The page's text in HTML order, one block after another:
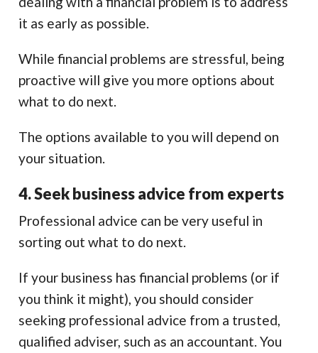
it as early as possible.
While financial problems are stressful, being
proactive will give you more options about
what to do next.
The options available to you will depend on
your situation.
4. Seek business advice from experts
Professional advice can be very useful in
sorting out what to do next.
If your business has financial problems (or if
you think it might), you should consider
seeking professional advice from a trusted,
qualified adviser, such as an accountant. You